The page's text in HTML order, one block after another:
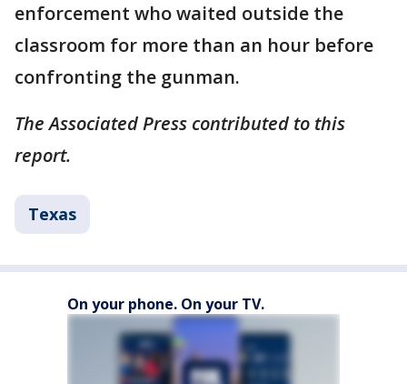
enforcement who waited outside the
classroom for more than an hour before
confronting the gunman.
The Associated Press contributed to this
report.
Texas
On your phone. On your TV.